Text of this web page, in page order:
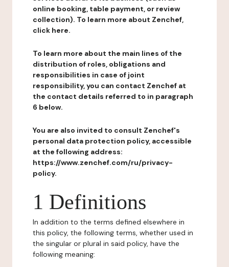
online booking, table payment, or review
collection). To learn more about Zenchef,
click here.
To learn more about the main lines of the
distribution of roles, obligations and
responsibilities in case of joint
responsibility, you can contact Zenchef at
the contact details referred to in paragraph
6 below.
You are also invited to consult Zenchef's
personal data protection policy, accessible
at the following address:
https://www.zenchef.com/ru/privacy-
policy.
1 Definitions
In addition to the terms defined elsewhere in
this policy, the following terms, whether used in
the singular or plural in said policy, have the
following meaning: